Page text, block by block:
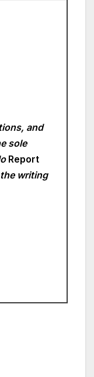
and
sole
Report
writing